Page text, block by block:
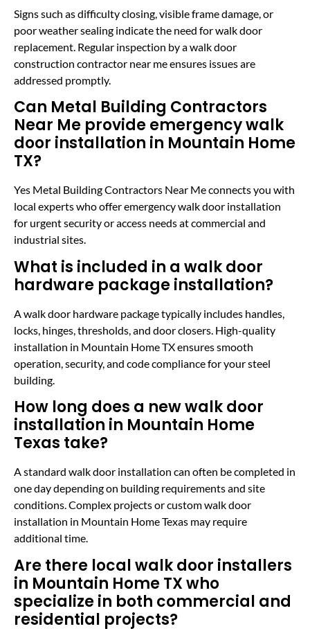
Signs such as difficulty closing, visible frame damage, or
poor weather sealing indicate the need for walk door
replacement. Regular inspection by a walk door
construction contractor near me ensures issues are
addressed promptly.
Can Metal Building Contractors
Near Me provide emergency walk
door installation in Mountain Home
TX?
Yes Metal Building Contractors Near Me connects you with
local experts who offer emergency walk door installation
for urgent security or access needs at commercial and
industrial sites.
What is included in a walk door
hardware package installation?
A walk door hardware package typically includes handles,
locks, hinges, thresholds, and door closers. High-quality
installation in Mountain Home TX ensures smooth
operation, security, and code compliance for your steel
building.
How long does a new walk door
installation in Mountain Home
Texas take?
A standard walk door installation can often be completed in
one day depending on building requirements and site
conditions. Complex projects or custom walk door
installation in Mountain Home Texas may require
additional time.
Are there local walk door installers
in Mountain Home TX who
specialize in both commercial and
residential projects?